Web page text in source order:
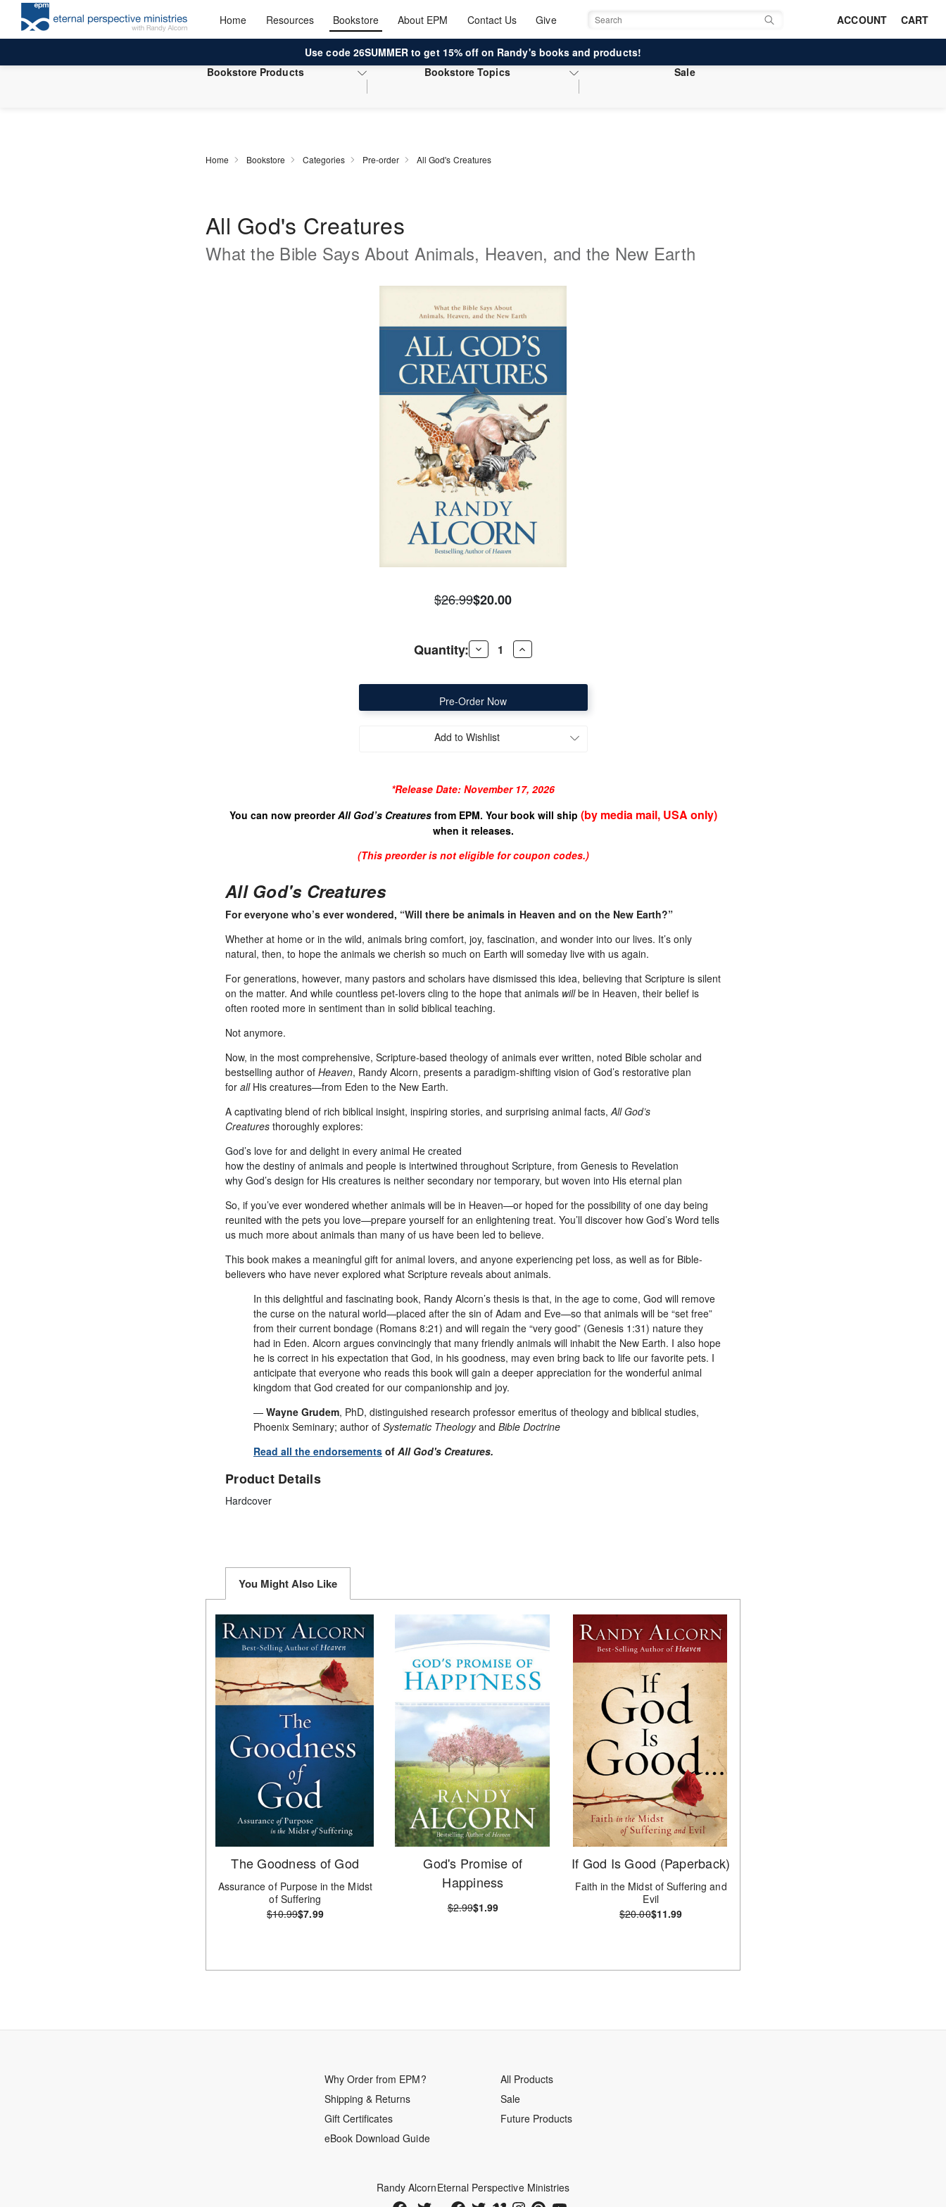
Home Resources Bookstore About EPM Contact Us Give ACCOUNT CART
Use code 26SUMMER to get 15% off on Randy's books and products!
Bookstore Products
BookstoreTopics Sale
Home Bookstore Categories Pre-order All God's Creatures
All God's Creatures
What the Bible Says About Animals, Heaven, and the New Earth
$26.99$20.00
Quantity: Decrease
Quantity
God's
Creatures
Increase
Quantity
God's
Add to Wishlist
*Release Date: November 17, 2026
You can now preorderAll God’s Creaturesfrom EPM. Your book will ship (by media mail, USA only)
when it releases.
(This preorder is not eligible for coupon codes.)
All God's Creatures
For everyone who’s ever wondered, “Will there be animals in Heaven and on the New Earth?”
Whether at home or in the wild, animals bring comfort, joy, fascination, and wonder into our lives. It’s only
natural, then, to hope the animals we cherish so much on Earth will someday live with us again.
For generations, however, many pastors and scholars have dismissed this idea, believing that Scripture is silent
on the matter. And while countless pet-lovers cling to the hope that animals willbe in Heaven, their belief is
often rooted more in sentiment than in solid biblical teaching.
Not anymore.
Now, in the most comprehensive, Scripture-based theology of animals ever written, noted Bible scholar and
bestselling author of Heaven, Randy Alcorn, presents a paradigm-shifting vision of God’s restorative plan
for allHis creatures—from Eden to the New Earth.
A captivating blend of rich biblical insight, inspiring stories, and surprising animal facts, All God’s
Creatures thoroughly explores:
God’s love for and delight in every animal He created
how the destiny of animals and people is intertwined throughout Scripture, from Genesis to Revelation
why God’s design for His creatures is neither secondary nor temporary, but woven into His eternal plan
So, if you’ve ever wondered whether animals will be in Heaven—or hoped for the possibility of one day being
reunited with the pets you love—prepare yourself for an enlightening treat. You’ll discover how God’s Word tells
us much more about animals than many of us have been led to believe.
This book makes a meaningful gift for animal lovers, and anyone experiencing pet loss, as well as for Bible-
believers who have never explored what Scripture reveals about animals.
In this delightful and fascinating book, Randy Alcorn’s thesis is that, in the age to come, God will remove
the curse on the natural world—placed after the sin of Adam and Eve—so that animals will be “set free”
from their current bondage (Romans 8:21) and will regain the “very good” (Genesis 1:31) nature they
had in Eden. Alcorn argues convincingly that many friendly animals will inhabit the New Earth. I also hope
he is correct in his expectation that God, in his goodness, may even bring back to life our favorite pets. I
anticipate that everyone who reads this book will gain a deeper appreciation for the wonderful animal
kingdom that God created for our companionship and joy.
— Wayne Grudem, PhD, distinguished research professor emeritus of theology and biblical studies,
Phoenix Seminary; author of Systematic Theology and Bible Doctrine
Read all the endorsements of All God's Creatures.
Product Details
Hardcover
You Might Also Like
The Goodness of God
Assurance of Purpose in the Midst
of Suffering
$10.99$7.99
God's Promise of
Happiness
$2.99$1.99
If God Is Good (Paperback)
Faith in the Midst of Suffering and
Evil
$20.00$11.99
Why Order from EPM?
Shipping & Returns
Gift Certificates
eBook Download Guide
All Products
Sale
Future Products
Randy AlcornEternal Perspective Ministries